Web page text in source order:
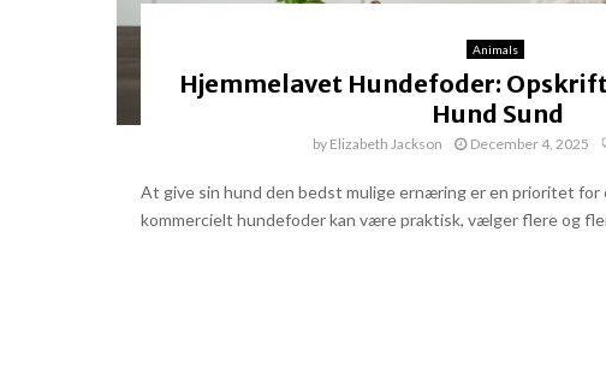
Animals
Hjemmelavet Hundefoder:
Hund Sund
by Elizabeth Jackson December 4, 2025
At give sin hund den bedst mulige ernæring er en prioritet for
kommercielt hundefoder kan være praktisk, vælger flere og